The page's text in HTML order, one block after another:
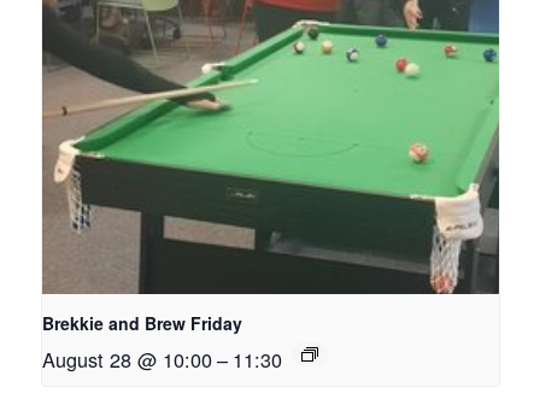
Brekkie and Brew Friday
August 28 @ 10:00– 11:30